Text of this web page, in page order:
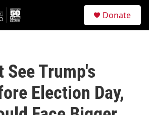
Donate
See Trump's
Election Day,